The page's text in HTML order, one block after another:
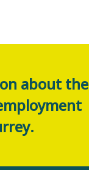
about the